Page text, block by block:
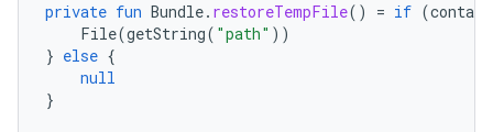
private fun Bundle. restoreTempFile() = if (
File(getString( "path" ))
} else {
null
}